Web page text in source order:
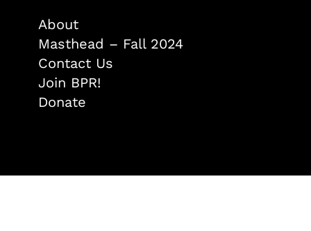
About
Masthead – Fall 2024
Contact Us
Join BPR!
Donate